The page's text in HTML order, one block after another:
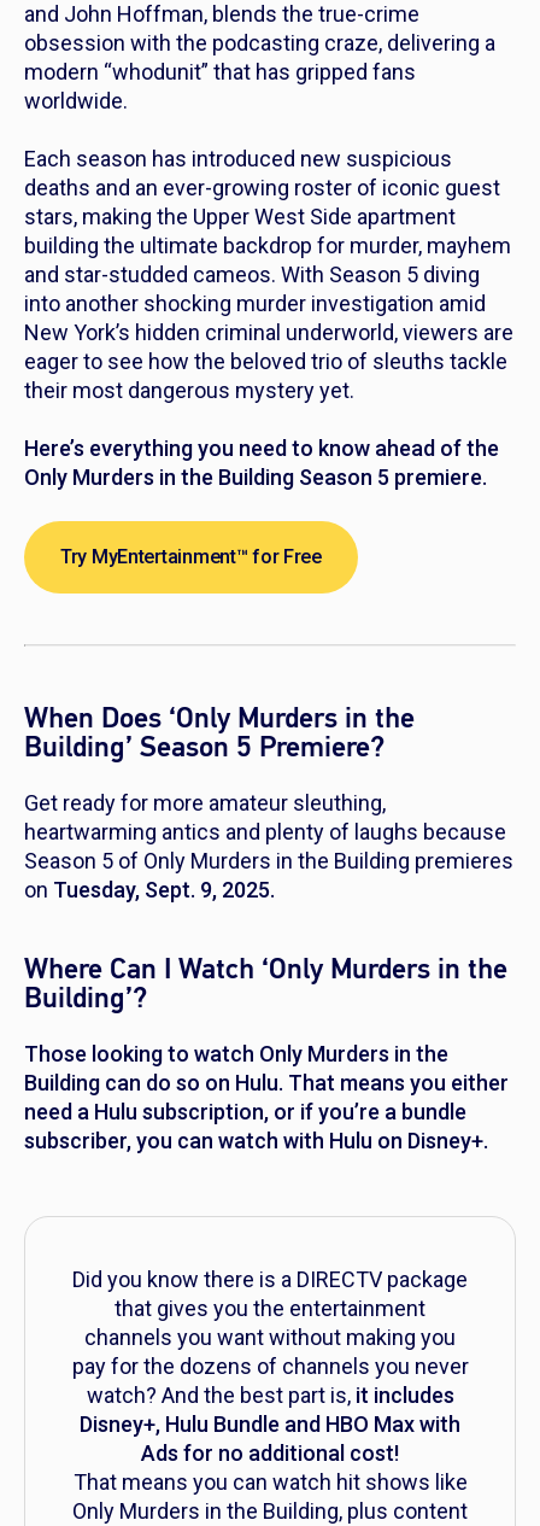
and John Hoffman, blends the true-crime
obsession with the podcasting craze, delivering a
modern “whodunit” that has gripped fans
worldwide.
Each season has introduced new suspicious
deaths and an ever-growing roster of iconic guest
stars, making the Upper West Side apartment
building the ultimate backdrop for murder, mayhem
and star-studded cameos. With Season 5 diving
into another shocking murder investigation amid
New York’s hidden criminal underworld, viewers are
eager to see how the beloved trio of sleuths tackle
their most dangerous mystery yet.
Here’s everything you need to know ahead of the
Only Murders in the Building Season 5 premiere.
Try MyEntertainment™ for Free
When Does ‘Only Murders in the
Building’ Season 5 Premiere?
Get ready for more amateur sleuthing,
heartwarming antics and plenty of laughs because
Season 5 of Only Murders in the Building premieres
on Tuesday, Sept. 9, 2025.
Where Can I Watch ‘Only Murders in the
Building’?
Those looking to watch Only Murders in the
Building can do so on Hulu. That means you either
need a Hulu subscription, or if you’re a bundle
subscriber, you can watch with Hulu on Disney+.
Did you know there is a DIRECTV package
that gives you the entertainment
channels you want without making you
pay for the dozens of channels you never
watch? And the best part is, it includes
Disney+, Hulu Bundle and HBO Max with
Ads for no additional cost!
That means you can watch hit shows like
Only Murders in the Building, plus content